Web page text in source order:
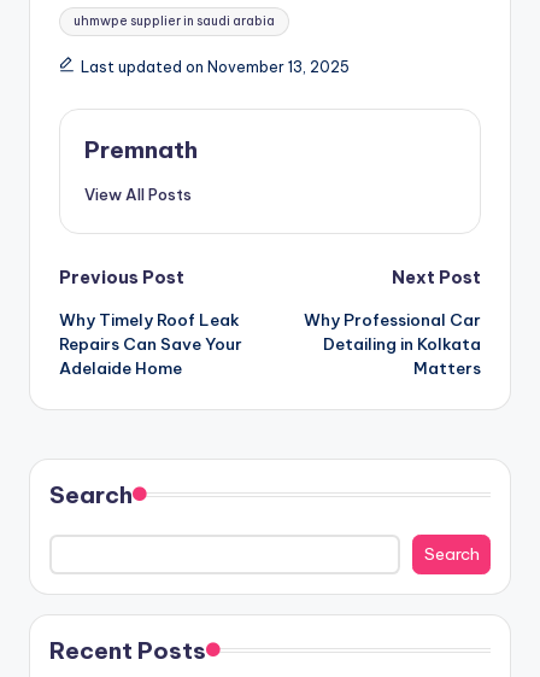
uhmwpe supplier in saudi arabia
Last updated on November 13, 2025
Premnath
View All Posts
Post
navigation
Previous Post
Why Timely Roof Leak
Repairs Can Save Your
Adelaide Home
Next Post
Why Professional Car
Detailing in Kolkata
Matters
Search
Search
Recent Posts